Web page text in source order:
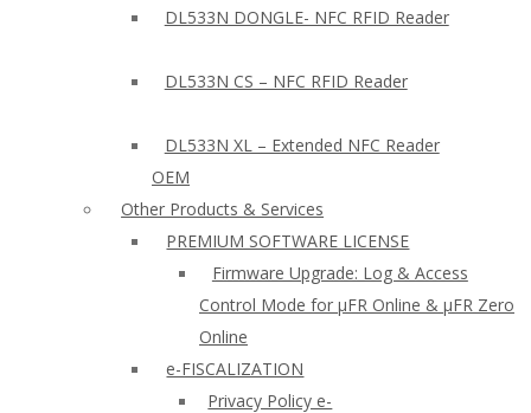
DL533N DONGLE- NFC RFID Reader
DL533N CS – NFC RFID Reader
DL533N XL – Extended NFC Reader
OEM
Other Products & Services
PREMIUM SOFTWARE LICENSE
Firmware Upgrade: Log & Access
Control Mode for µFR Online & µFR Zero
Online
e-FISCALIZATION
Privacy Policy e-